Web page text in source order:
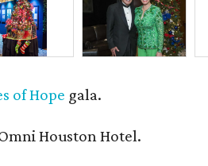
of Hope gala.
Houston Hotel.